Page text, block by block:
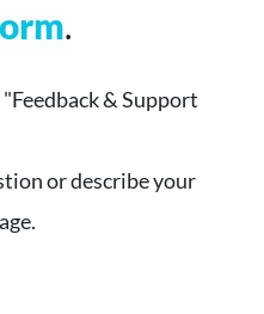
.
& Support
or describe your